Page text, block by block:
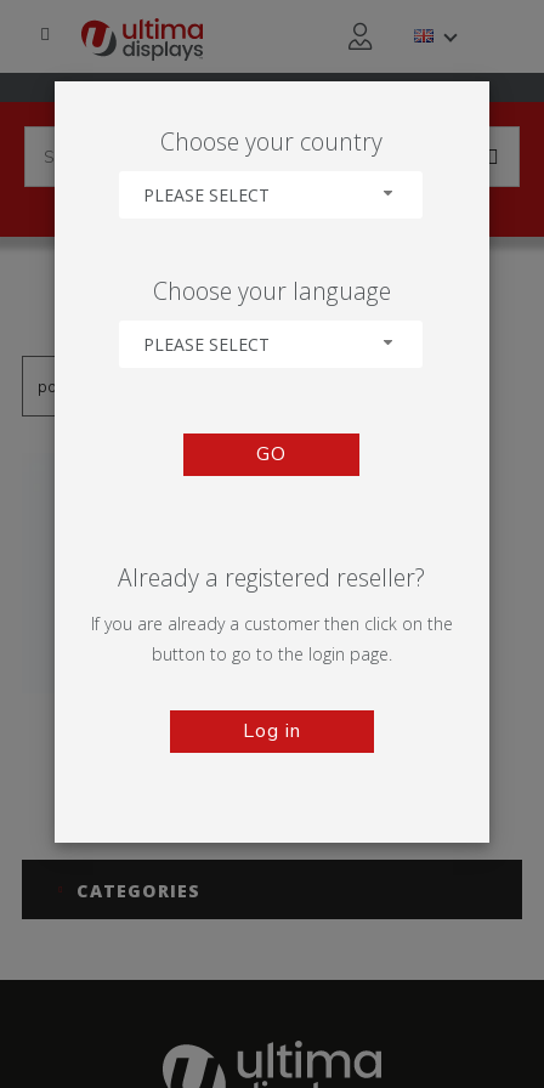
'AUSTAUSCHBARER VISUAL'
Merlin
CATEGORIES
Choose your country
PLEASE SELECT
Choose your language
PLEASE SELECT
GO
Already a registered reseller?
If you are already a customer then click on the
button to go to the login page.
Log in